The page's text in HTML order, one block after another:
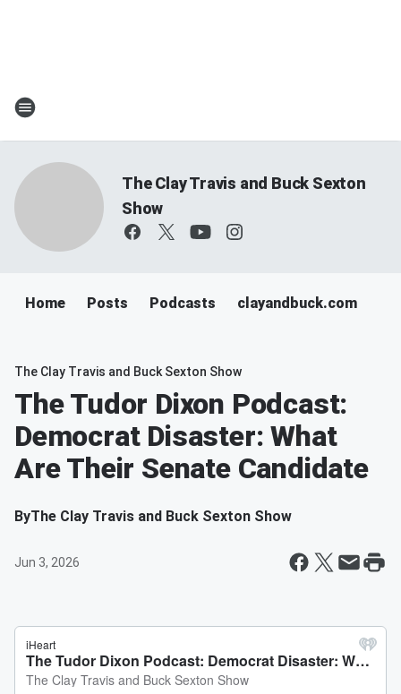
The Clay Travis and Buck Sexton
Show
Home Posts Podcasts clayandbuck.com
The Clay Travis and Buck Sexton Show
The Tudor Dixon Podcast:
Democrat Disaster: What
Are Their Senate Candidate
ByThe Clay Travis and Buck Sexton Show
Jun 3, 2026